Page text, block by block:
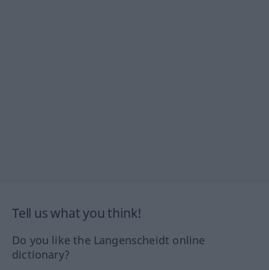
Tell us what you think!
Do you like the Langenscheidt online
dictionary?